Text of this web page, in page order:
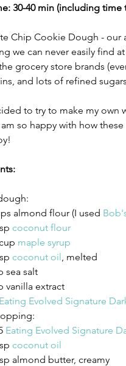
30-40 min (including
Chip Cookie Dough - our
we can never easily find
grocery store brands
and lots of refined
to try to make my own
so happy with how
almond flour (I used
coconut flour
maple syrup
coconut oil, melted
sea salt
vanilla extract
Eating Evolved Signature
Eating Evolved Signature
coconut oil
almond butter, creamy